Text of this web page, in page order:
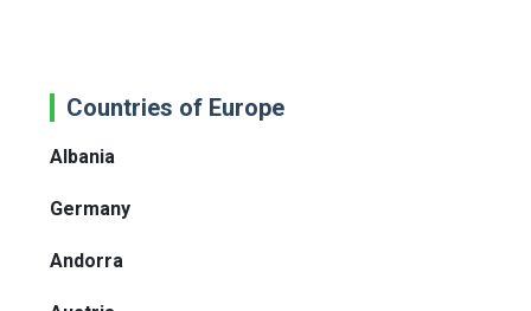
Countries of Europe
Albania
Germany
Andorra